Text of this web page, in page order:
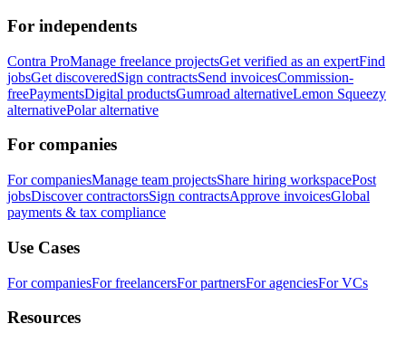
For independents
Contra ProManage freelance projectsGet verified as an expertFind
jobsGet discoveredSign contractsSend invoicesCommission-
freePaymentsDigital productsGumroad alternativeLemon Squeezy
alternativePolar alternative
For companies
For companiesManage team projectsShare hiring workspacePost
jobsDiscover contractorsSign contractsApprove invoicesGlobal
payments & tax compliance
Use Cases
For companiesFor freelancersFor partnersFor agenciesFor VCs
Resources